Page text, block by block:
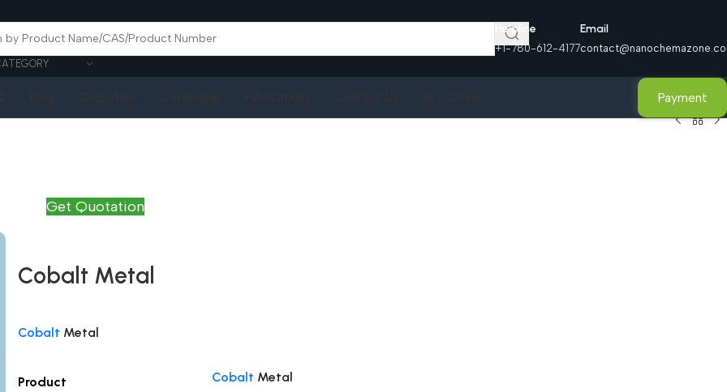
Helpline
+1-780-612-4177
Email
Payment
Get Quotation
Cobalt Metal
Cobalt Metal
Product Cobalt Metal